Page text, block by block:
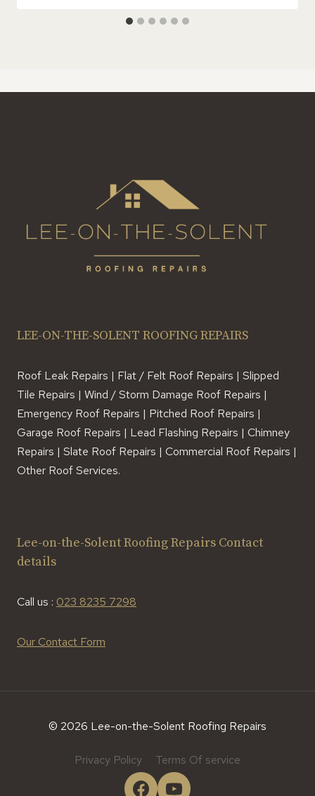
LEE-ON-THE-SOLENT ROOFING REPAIRS
Roof Leak Repairs | Flat / Felt Roof Repairs | Slipped
Tile Repairs | Wind / Storm Damage Roof Repairs |
Emergency Roof Repairs | Pitched Roof Repairs |
Garage Roof Repairs | Lead Flashing Repairs | Chimney
Repairs | Slate Roof Repairs | Commercial Roof Repairs |
Other Roof Services.
Lee-on-the-Solent Roofing Repairs Contact
details
Call us : 023 8235 7298
Our Contact Form
© 2026 Lee-on-the-Solent Roofing Repairs
Privacy Policy Terms Of service